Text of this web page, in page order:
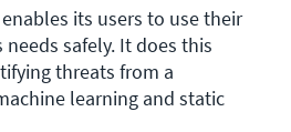
its users to use their
safely. It does this
threats from a
learning and static